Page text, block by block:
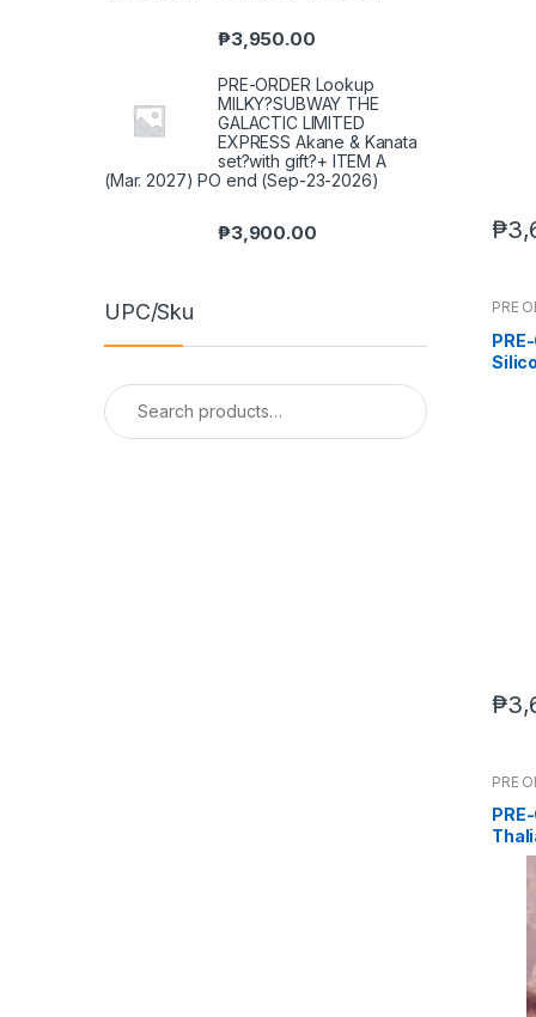
₱
PRE
₱
PRE
₱3,950.00
PRE-ORDER Lookup
MILKY?SUBWAY THE
GALACTIC LIMITED
EXPRESS Akane & Kanata
set?with gift?+ ITEM A
(Mar. 2027) PO end (Sep-23-2026)
₱3,900.00
UPC/Sku
Search
for: